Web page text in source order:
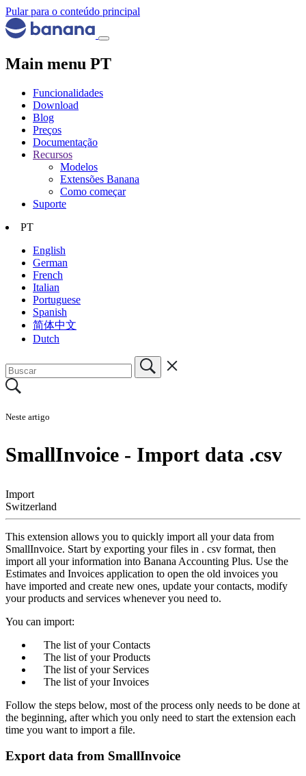
Pular para o conteúdo principal
Main menu PT
Funcionalidades
Download
Blog
Preços
Documentação
Recursos
Modelos
Extensões Banana
Como começar
Suporte
PT
English
German
French
Italian
Portuguese
Spanish
简体中文
Dutch
Neste artigo
SmallInvoice - Import data .csv
Import
Switzerland
This extension allows you to quickly import all your data from
SmallInvoice. Start by exporting your files in . csv format, then
import all your information into Banana Accounting Plus. Use the
Estimates and Invoices application to open the old invoices you
have imported and create new ones, update your contacts, modify
your products and services whenever you need to.
You can import:
The list of your Contacts
The list of your Products
The list of your Services
The list of your Invoices
Follow the steps below, most of the process only needs to be done at
the beginning, after which you only need to start the extension each
time you want to import a file.
Export data from SmallInvoice